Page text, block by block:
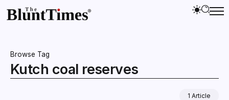
Browse Tag
Kutch coal reserves
1 Article